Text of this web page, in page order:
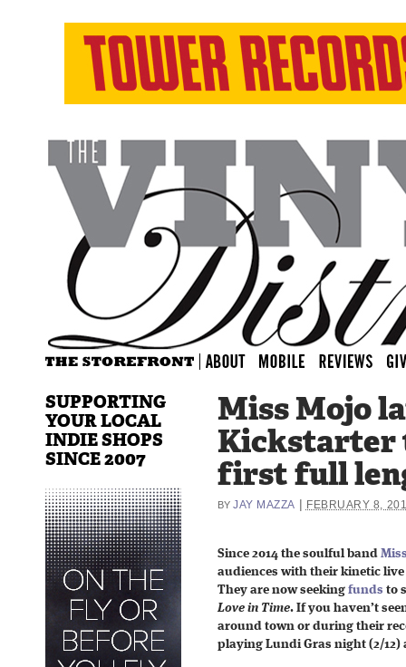
Miss Mojo
Kickstarter
first full
BY JAY MAZZA FEBRUARY 8,
Since 2014 the soulful band
audiences with their kinetic
They are now seeking funds to
Love in Time. If you haven’t
around town or during their
playing Lundi Gras night (2/12)
SUPPORTING
YOUR LOCAL
INDIE SHOPS
SINCE 2007